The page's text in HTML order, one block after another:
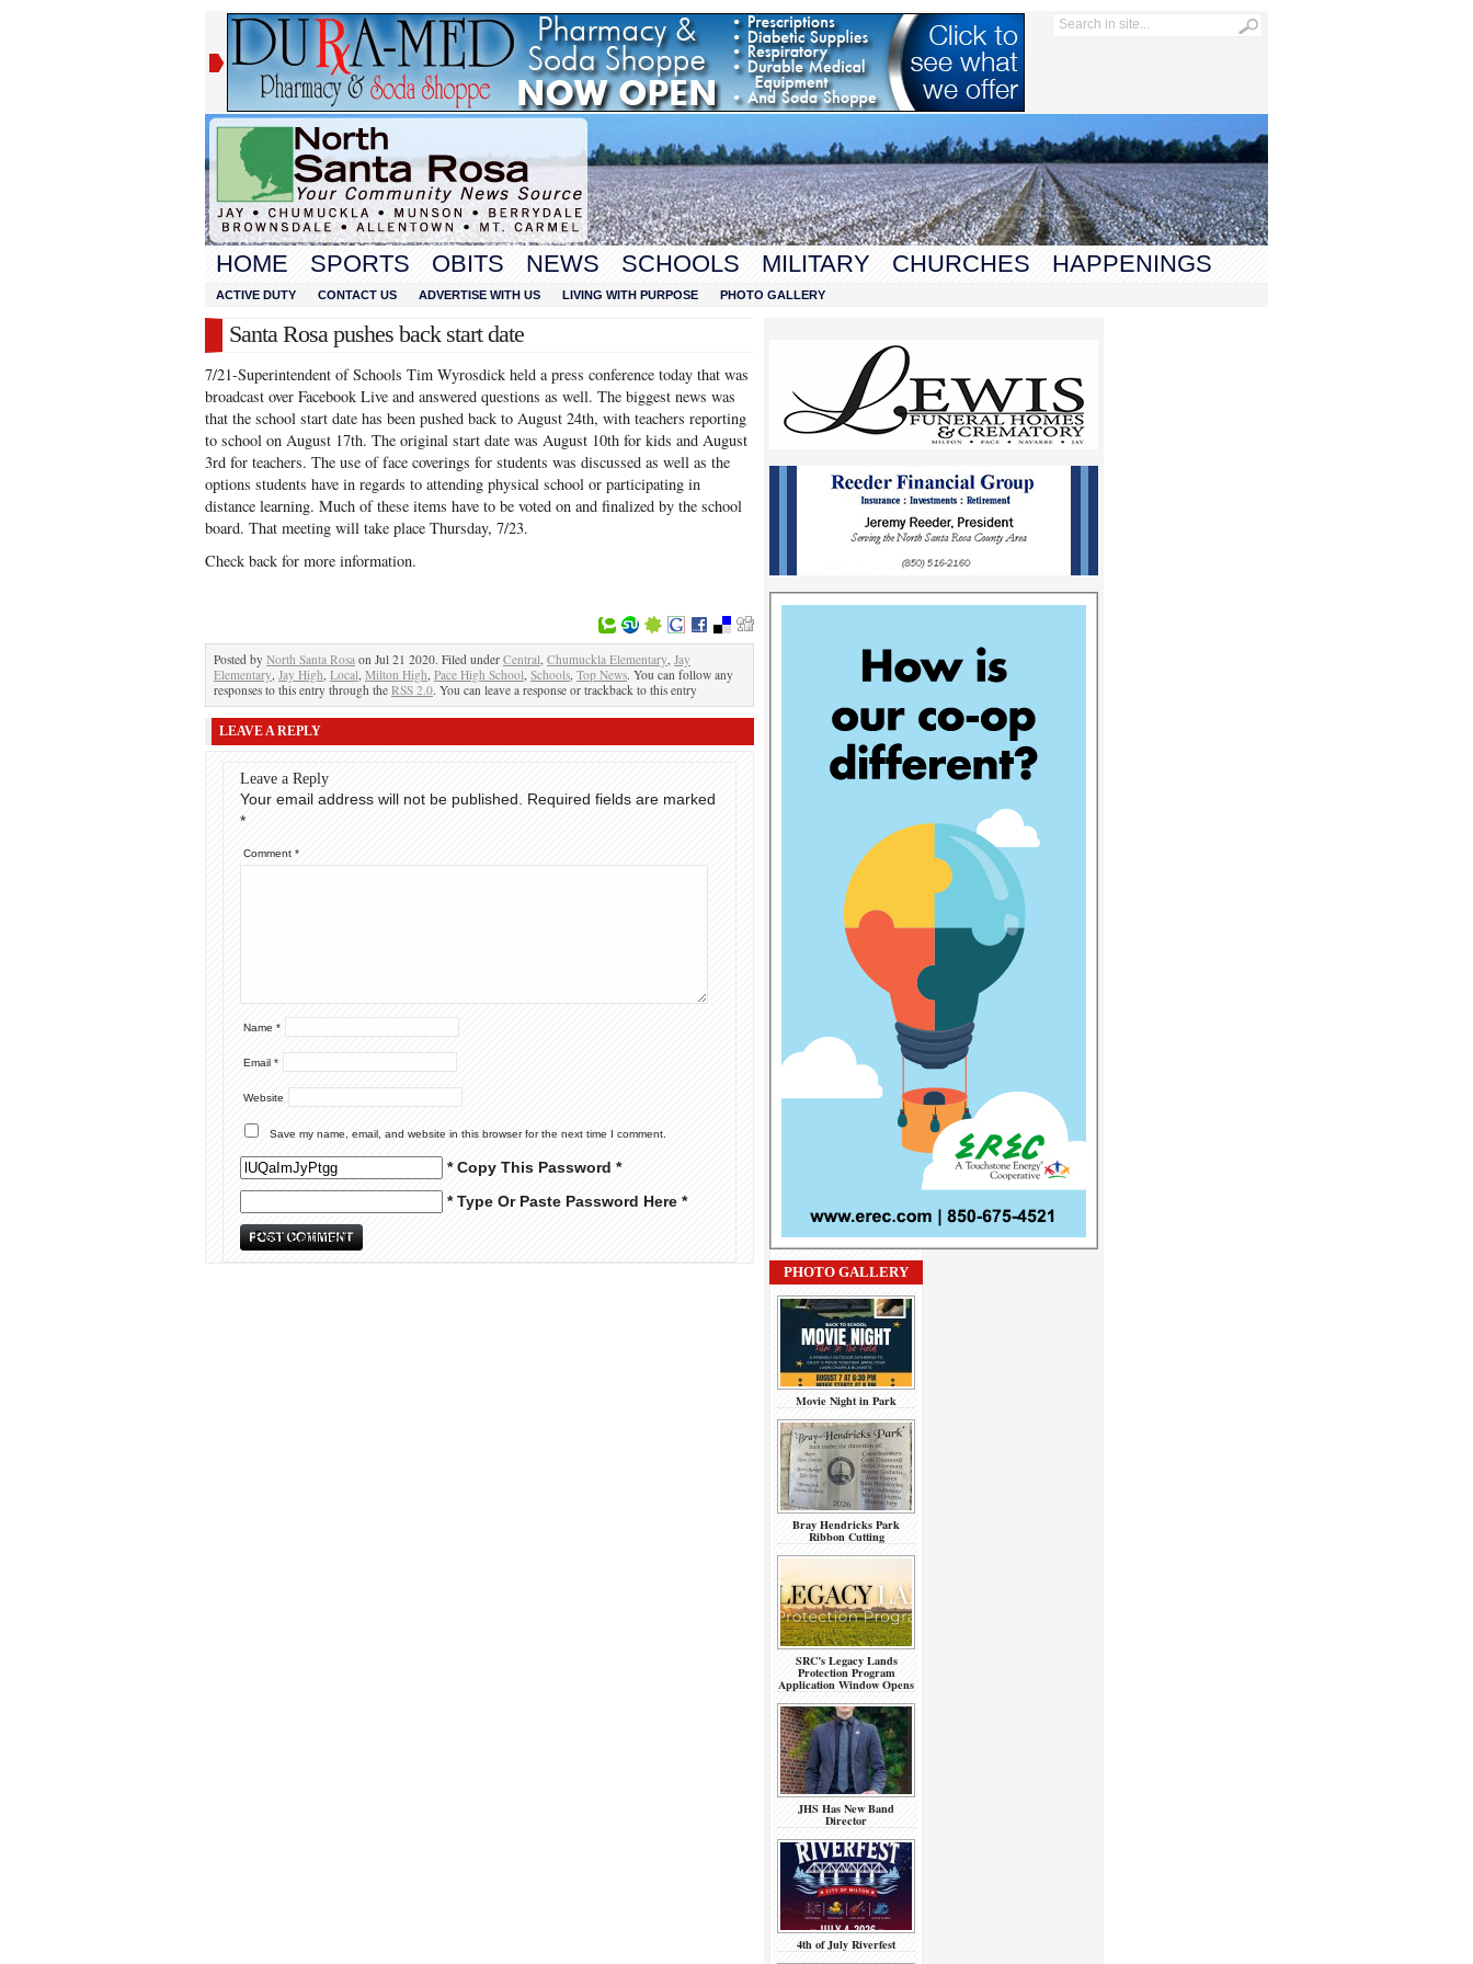
HOME SPORTS OBITS NEWS SCHOOLS MILITARY CHURCHES HAPPENINGS
ACTIVE DUTY CONTACT US ADVERTISE WITH US LIVING WITH PURPOSE PHOTO GALLERY
Santa Rosa pushes back start date
7/21-Superintendent of Schools Tim Wyrosdick held a press conference today that was
broadcast over Facebook Live and answered questions as well. The biggest news was
that the school start date has been pushed back to August 24th, with teachers reporting
to school on August 17th. The original start date was August 10th for kids and August
3rd for teachers. The use of face coverings for students was discussed as well as the
options students have in regards to attending physical school or participating in
distance learning. Much of these items have to be voted on and finalized by the school
board. That meeting will take place Thursday, 7/23.
Check back for more information.
Posted by North Santa Rosa on Jul 21 2020. Filed under Central, Chumuckla Elementary, Jay
Elementary, Jay High, Local, Milton High, Pace High School, Schools, Top News. You can follow any
responses to this entry through the RSS 2.0. You can leave a response or trackback to this entry
LEAVE A REPLY
Leave a Reply
Your email address will not be published.
Required fields are marked
*
Comment *
Name *
Email *
Website
Save my name, email, and website in this browser for the next time I comment.
* Copy This Password *
* Type Or Paste Password Here *
PHOTO GALLERY
Movie Night in Park
Bray Hendricks Park
Ribbon Cutting
SRC’s Legacy Lands
Protection Program
Application Window Opens
JHS Has New Band
Director
4th of July Riverfest